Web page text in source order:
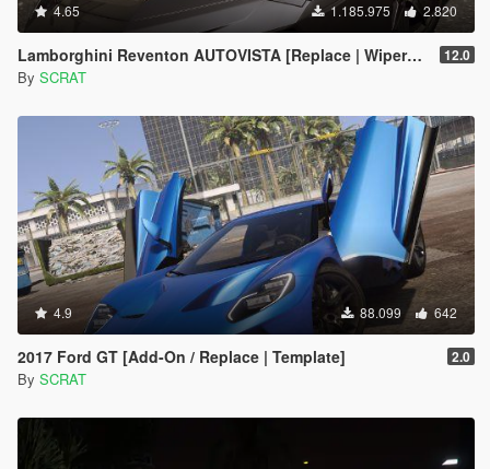
4.65 1.185.975 2.820
Lamborghini Reventon AUTOVISTA [Replace | Wipers | Template | Wings + Spoiler | Tuning] 12.0
By SCRAT
4.9 88.099 642
2017 Ford GT [Add-On / Replace | Template] 2.0
By SCRAT